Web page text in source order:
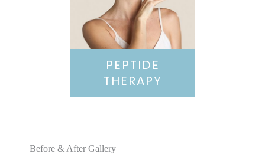
PEPTIDE
THERAPY
Before & After Gallery